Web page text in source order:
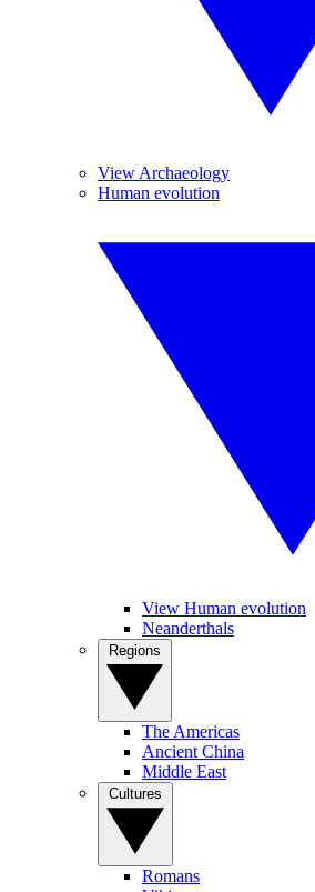
View Archaeology
Human evolution
View Human evolution
Neanderthals
The Americas
Ancient China
Middle East
Romans